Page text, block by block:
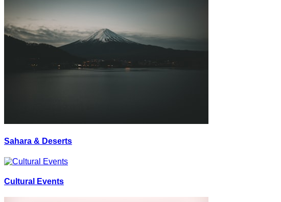
Sahara & Deserts
Cultural Events